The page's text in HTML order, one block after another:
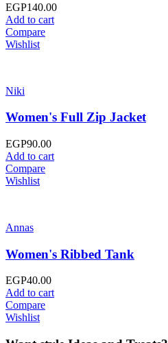
EGP140.00
Add to cart
Compare
Wishlist
Niki
Women's Full Zip Jacket
EGP90.00
Add to cart
Compare
Wishlist
Annas
Women's Ribbed Tank
EGP40.00
Add to cart
Compare
Wishlist